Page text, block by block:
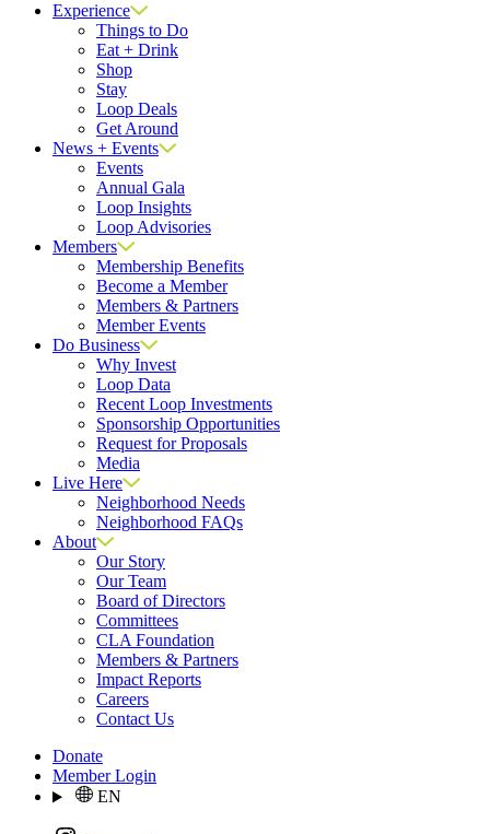
Experience
Things to Do
Eat + Drink
Shop
Stay
Loop Deals
Get Around
News + Events
Events
Annual Gala
Loop Insights
Loop Advisories
Members
Membership Benefits
Become a Member
Members & Partners
Member Events
Do Business
Why Invest
Loop Data
Recent Loop Investments
Sponsorship Opportunities
Request for Proposals
Media
Live Here
Neighborhood Needs
Neighborhood FAQs
About
Our Story
Our Team
Board of Directors
Committees
CLA Foundation
Members & Partners
Impact Reports
Careers
Contact Us
Donate
Member Login
EN